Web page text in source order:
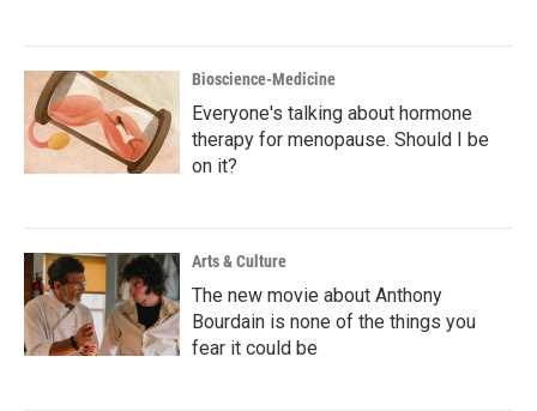
Bioscience-Medicine
Everyone's talking about hormone
therapy for menopause. Should I be
on it?
Arts & Culture
The new movie about Anthony
Bourdain is none of the things you
fear it could be